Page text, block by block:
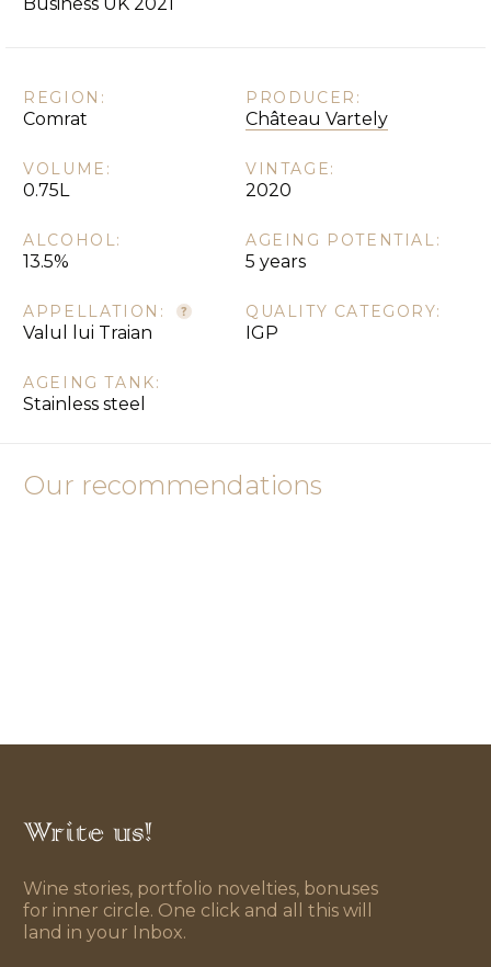
REGION:
Comrat
PRODUCER:
Château Vartely
VOLUME:
0.75L
VINTAGE:
2020
ALCOHOL:
13.5%
AGEING POTENTIAL:
5 years
APPELLATION:
Valul lui Traian
QUALITY CATEGORY:
IGP
AGEING TANK:
Stainless steel
Our recommendations
Write us!
Wine stories, portfolio novelties, bonuses
for inner circle. One click and all this will
land in your Inbox.